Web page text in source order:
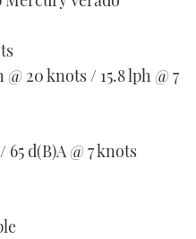
@ 20 knots / 15.8 lph @ 7
65 d(B)A @ 7 knots